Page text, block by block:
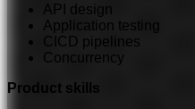
API design
Application testing
CICD pipelines
Concurrency
Product skills